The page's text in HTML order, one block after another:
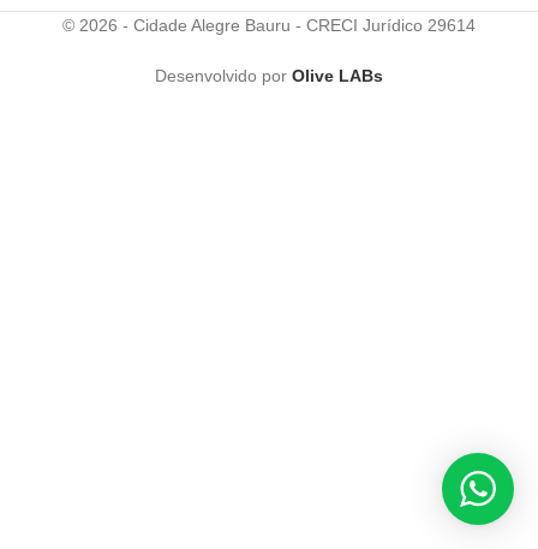
© 2026 - Cidade Alegre Bauru - CRECI Jurídico 29614
Desenvolvido por Olive LABs